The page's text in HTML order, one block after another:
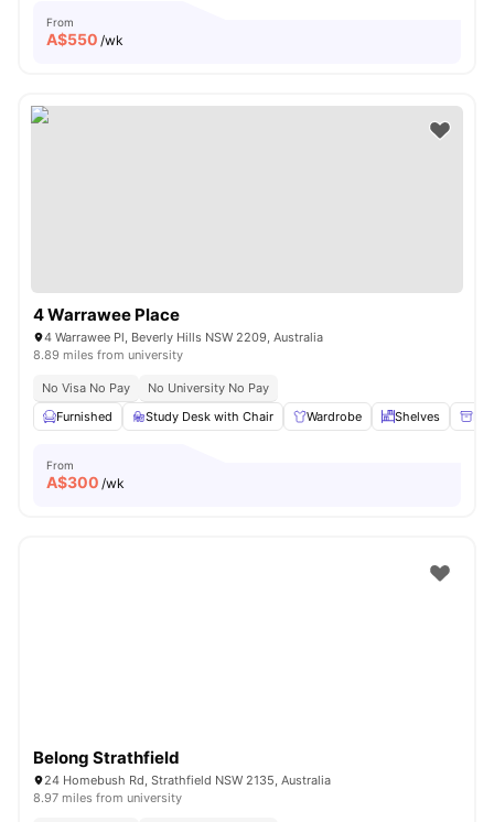
From
A$550 /wk
4 Warrawee Place
4 Warrawee Pl, Beverly Hills NSW 2209, Australia
8.89 miles from university
No Visa No Pay
No University No Pay
Furnished
Study Desk with Chair Wardrobe Shelves
From
A$300 /wk
Belong Strathfield
24 Homebush Rd, Strathfield NSW 2135, Australia
8.97 miles from university